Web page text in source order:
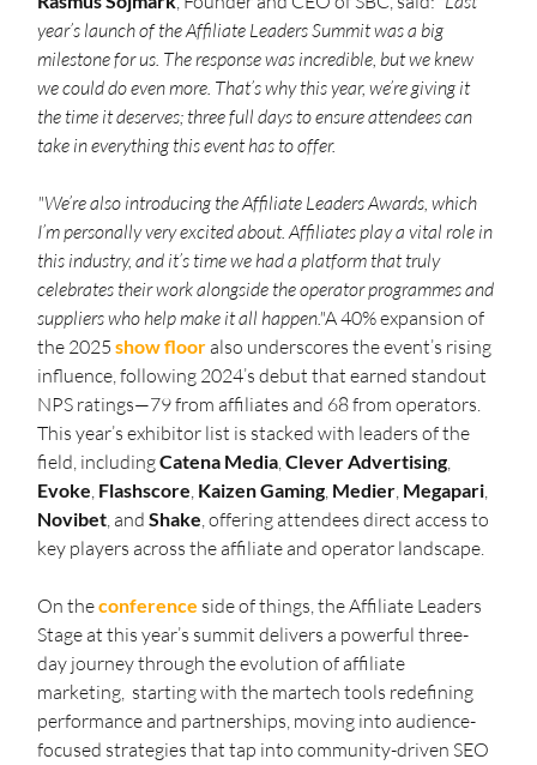
year’s launch of the Affiliate Leaders Summit was a big
milestone for us. The response was incredible, but we knew
we could do even more. That’s why this year, we’re giving it
the time it deserves; three full days to ensure attendees can
take in everything this event has to offer.
"We’re also introducing the Affiliate Leaders Awards, which
I’m personally very excited about. Affiliates play a vital role in
this industry, and it’s time we had a platform that truly
celebrates their work alongside the operator programmes and
suppliers who help make it all happen."A 40% expansion of
the 2025 show floor also underscores the event’s rising
influence, following 2024’s debut that earned standout
NPS ratings—79 from affiliates and 68 from operators.
This year’s exhibitor list is stacked with leaders of the
field, including Catena Media, CleverAdvertising,
Evoke, Flashscore, KaizenGaming, Medier, Megapari,
Novibet, and Shake, offering attendees direct access to
key players across the affiliate and operator landscape.
On the conference side of things, the Affiliate Leaders
Stage at this year’s summit delivers a powerful three-
day journey through the evolution of affiliate
marketing,  starting with the martech tools redefining
performance and partnerships, moving into audience-
focused strategies that tap into community-driven SEO